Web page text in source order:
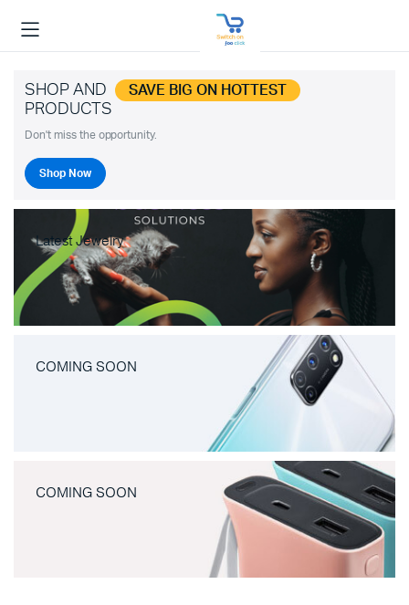
SHOP AND SAVE BIG ON HOTTEST
PRODUCTS
Don't miss the opportunity.
Shop Now
Latest Jewelry
COMING SOON
COMING SOON